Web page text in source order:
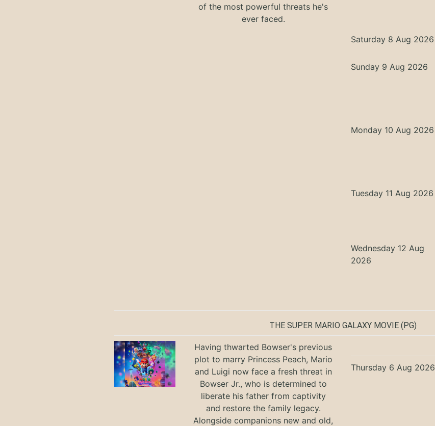
of the most powerful threats he's
ever faced.
Saturday 8 Aug 2026
Sunday 9 Aug 2026
Monday 10 Aug 2026
Tuesday 11 Aug 2026
Wednesday 12 Aug
2026
THE SUPER MARIO GALAXY MOVIE(PG)
Having thwarted Bowser's previous
plot to marry Princess Peach, Mario
and Luigi now face a fresh threat in
Bowser Jr., who is determined to
liberate his father from captivity
and restore the family legacy.
Alongside companions new and old,
Thursday 6 Aug 2026